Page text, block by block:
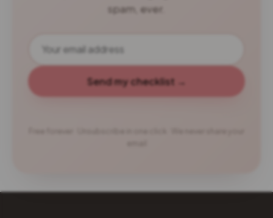
spam, ever.
Send my checklist →